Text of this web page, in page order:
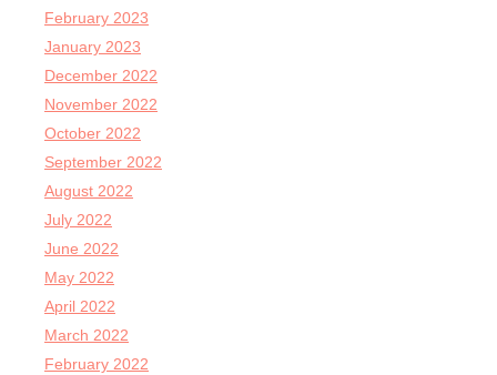
February 2023
January 2023
December 2022
November 2022
October 2022
September 2022
August 2022
July 2022
June 2022
May 2022
April 2022
March 2022
February 2022